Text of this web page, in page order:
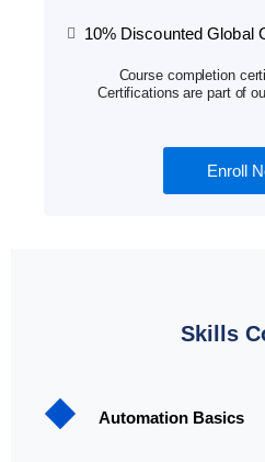
10% Discounted Global
Course completion
Certifications are part of
Enroll
Skills
Automation Basics